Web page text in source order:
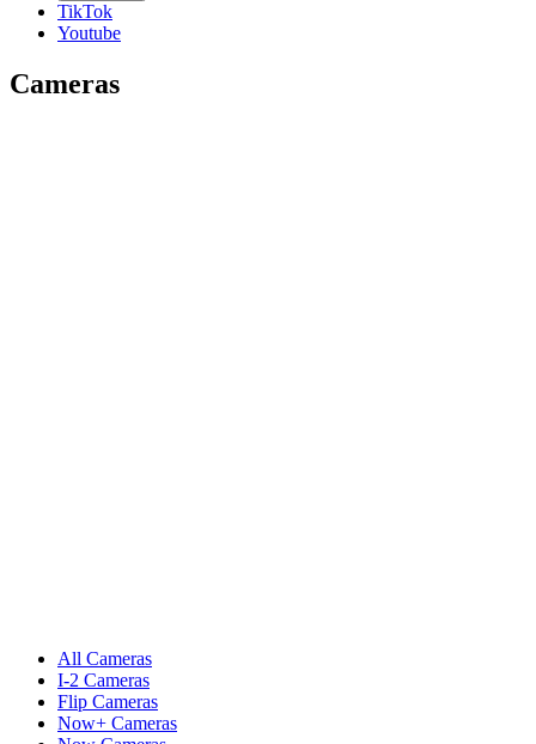
TikTok
Youtube
Cameras
All Cameras
I-2 Cameras
Flip Cameras
Now+ Cameras